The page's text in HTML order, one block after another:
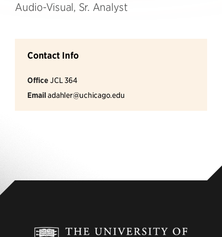
Audio-Visual, Sr. Analyst
Contact Info
Office JCL 364
Emailadahler@uchicago.edu